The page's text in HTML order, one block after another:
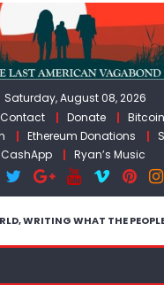
Saturday, August 08, 2026
Contact Donate
Ethereum Donations
CashApp
Ryan’s Music
WRITING WHAT THE